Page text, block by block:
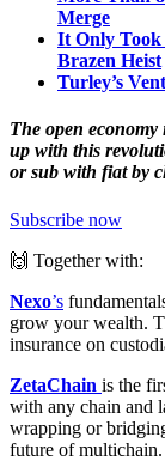
Merge
It Only
Brazen Heist
Turley’s
The open
up with this
or sub with fiat by
Subscribe now
🙌 Together with:
Nexo’s
grow your wealth.
insurance on
ZetaChain is the
with any chain and
wrapping or
future of multichain.